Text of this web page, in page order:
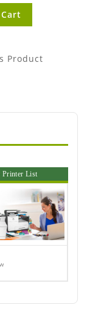
Product
Printer List